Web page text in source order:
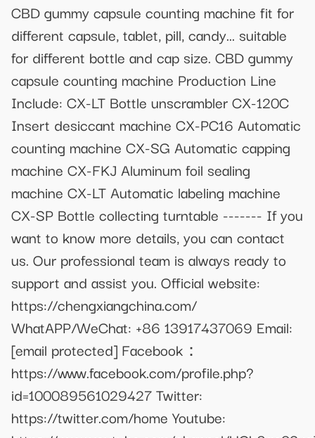
CBD gummy capsule counting machine fit for
different capsule, tablet, pill, candy... suitable
for different bottle and cap size. CBD gummy
capsule counting machine Production Line
Include: CX-LT Bottle unscrambler CX-120C
Insert desiccant machine CX-PC16 Automatic
counting machine CX-SG Automatic capping
machine CX-FKJ Aluminum foil sealing
machine CX-LT Automatic labeling machine
CX-SP Bottle collecting turntable ------- If you
want to know more details, you can contact
us. Our professional team is always ready to
support and assist you. Official website:
https://chengxiangchina.com/
WhatAPP/WeChat: +86 13917437069 Email:
[email protected] Facebook：
https://www.facebook.com/profile.php?
id=100089561029427 Twitter:
https://twitter.com/home Youtube: